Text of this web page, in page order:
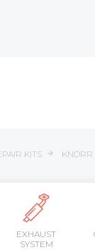
KITS KNORR
EXHAUST
SYSTEM